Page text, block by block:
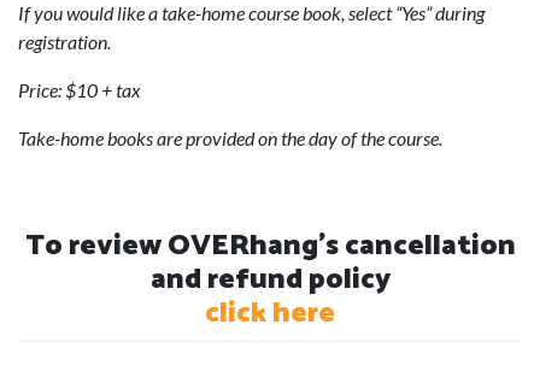
If you would like a take-home course book, select “Yes” during
registration.
Price: $10 + tax
Take-home books are provided on the day of the course.
To review OVERhang's cancellation
and refund policy
click here